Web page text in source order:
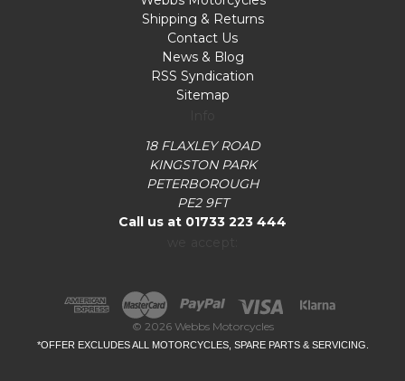
Shipping & Returns
Contact Us
News & Blog
RSS Syndication
Sitemap
18 FLAXLEY ROAD
KINGSTON PARK
PETERBOROUGH
PE2 9FT
Call us at 01733 223 444
© 2026 Webbs Motorcycles
*OFFER EXCLUDES ALL MOTORCYCLES, SPARE PARTS & SERVICING.